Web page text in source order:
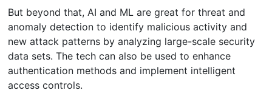
But beyond that, AI and ML are great for threat and
anomaly detection to identify malicious activity and
new attack patterns by analyzing large-scale security
data sets. The tech can also be used to enhance
authentication methods and implement intelligent
access controls.